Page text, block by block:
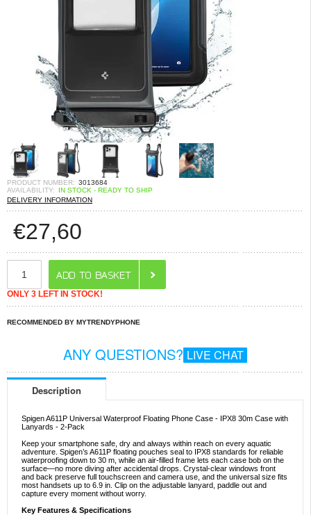
PRODUCT NUMBER: 3013684
AVAILABILITY:
IN STOCK - READY TO SHIP
DELIVERY INFORMATION
€27,60
ONLY 3 LEFT IN STOCK!
RECOMMENDED BY MYTRENDYPHONE
ANY QUESTIONS? LIVE CHAT
Description
Spigen A611P Universal Waterproof Floating Phone Case - IPX8 30m Case with
Lanyards - 2-Pack
Keep your smartphone safe, dry and always within reach on every aquatic
adventure. Spigen’s A611P floating pouches seal to IPX8 standards for reliable
waterproofing down to 30 m, while an air-filled frame lets each case bob on the
surface—no more diving after accidental drops. Crystal-clear windows front
and back preserve full touchscreen and camera use, and the universal size fits
most handsets up to 6.9 in. Clip on the adjustable lanyard, paddle out and
capture every moment without worry.
Key Features & Specifications